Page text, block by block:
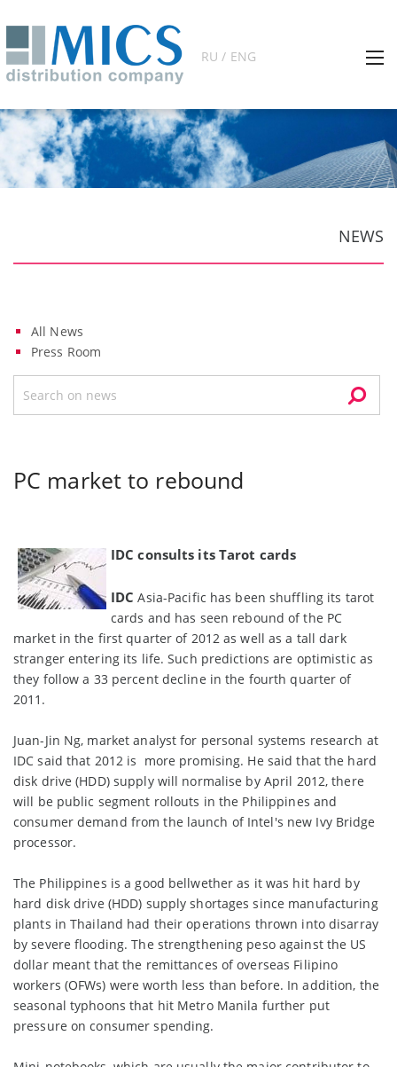
RU / ENG
NEWS
All News
Press Room
PC market to rebound
IDC consults its Tarot cards
IDC Asia-Pacific has been shuffling its tarot
cards and has seen rebound of the PC
market in the first quarter of 2012 as well as a tall dark
stranger entering its life. Such predictions are optimistic as
they follow a 33 percent decline in the fourth quarter of
2011.
Juan-Jin Ng, market analyst for personal systems research at
IDC said that 2012 is more promising. He said that the hard
disk drive (HDD) supply will normalise by April 2012, there
will be public segment rollouts in the Philippines and
consumer demand from the launch of Intel's new Ivy Bridge
processor.
The Philippines is a good bellwether as it was hit hard by
hard disk drive (HDD) supply shortages since manufacturing
plants in Thailand had their operations thrown into disarray
by severe flooding. The strengthening peso against the US
dollar meant that the remittances of overseas Filipino
workers (OFWs) were worth less than before. In addition, the
seasonal typhoons that hit Metro Manila further put
pressure on consumer spending.